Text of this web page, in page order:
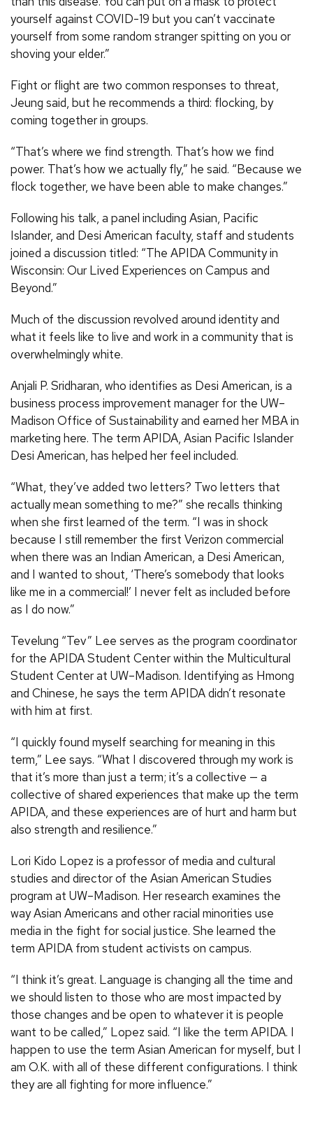
yourself against COVID-19 but you can’t vaccinate
yourself from some random stranger spitting on you or
shoving your elder.”
Fight or flight are two common responses to threat,
Jeung said, but he recommends a third: flocking, by
coming together in groups.
“That’s where we find strength. That’s how we find
power. That’s how we actually fly,” he said. “Because we
flock together, we have been able to make changes.”
Following his talk, a panel including Asian, Pacific
Islander, and Desi American faculty, staff and students
joined a discussion titled: “The APIDA Community in
Wisconsin: Our Lived Experiences on Campus and
Beyond.”
Much of the discussion revolved around identity and
what it feels like to live and work in a community that is
overwhelmingly white.
Anjali P. Sridharan, who identifies as Desi American, is a
business process improvement manager for the UW–
Madison Office of Sustainability and earned her MBA in
marketing here. The term APIDA, Asian Pacific Islander
Desi American, has helped her feel included.
“What, they’ve added two letters? Two letters that
actually mean something to me?” she recalls thinking
when she first learned of the term. “I was in shock
because I still remember the first Verizon commercial
when there was an Indian American, a Desi American,
and I wanted to shout, ‘There’s somebody that looks
like me in a commercial!’ I never felt as included before
as I do now.”
Tevelung “Tev” Lee serves as the program coordinator
for the APIDA Student Center within the Multicultural
Student Center at UW–Madison. Identifying as Hmong
and Chinese, he says the term APIDA didn’t resonate
with him at first.
“I quickly found myself searching for meaning in this
term,” Lee says. “What I discovered through my work is
that it’s more than just a term; it’s a collective — a
collective of shared experiences that make up the term
APIDA, and these experiences are of hurt and harm but
also strength and resilience.”
Lori Kido Lopez is a professor of media and cultural
studies and director of the Asian American Studies
program at UW–Madison. Her research examines the
way Asian Americans and other racial minorities use
media in the fight for social justice. She learned the
term APIDA from student activists on campus.
“I think it’s great. Language is changing all the time and
we should listen to those who are most impacted by
those changes and be open to whatever it is people
want to be called,” Lopez said. “I like the term APIDA. I
happen to use the term Asian American for myself, but I
am O.K. with all of these different configurations. I think
they are all fighting for more influence.”